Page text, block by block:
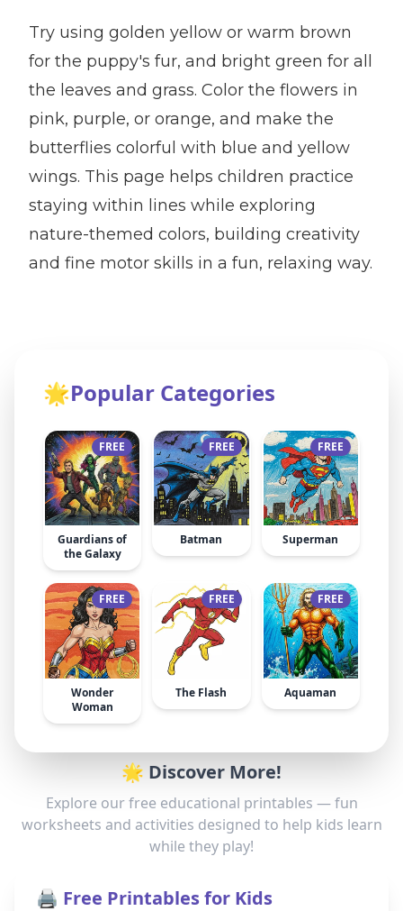
Try using golden yellow or warm brown
for the puppy's fur, and bright green for all
the leaves and grass. Color the flowers in
pink, purple, or orange, and make the
butterflies colorful with blue and yellow
wings. This page helps children practice
staying within lines while exploring
nature-themed colors, building creativity
and fine motor skills in a fun, relaxing way.
🌟Popular Categories
FREE
Guardians of
the Galaxy
FREE
Batman
FREE
Superman
FREE
Wonder
Woman
FREE
The Flash
FREE
Aquaman
🌟 Discover More!
Explore our free educational printables — fun
worksheets and activities designed to help kids learn
while they play!
🖨️ Free Printables for Kids